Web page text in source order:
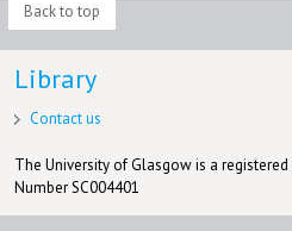
Back to top
Library
Contact us
The University of Glasgow is a
Number SC004401